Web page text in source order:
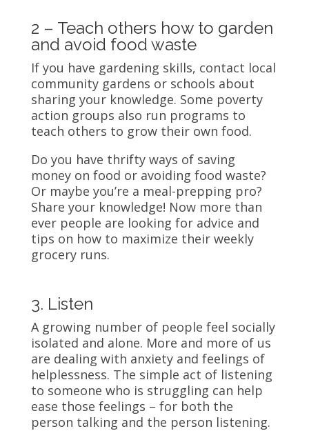
2 – Teach others how to garden
and avoid food waste
If you have gardening skills, contact local
community gardens or schools about
sharing your knowledge. Some poverty
action groups also run programs to
teach others to grow their own food.
Do you have thrifty ways of saving
money on food or avoiding food waste?
Or maybe you’re a meal-prepping pro?
Share your knowledge! Now more than
ever people are looking for advice and
tips on how to maximize their weekly
grocery runs.
3. Listen
A growing number of people feel socially
isolated and alone. More and more of us
are dealing with anxiety and feelings of
helplessness. The simple act of listening
to someone who is struggling can help
ease those feelings – for both the
person talking and the person listening.